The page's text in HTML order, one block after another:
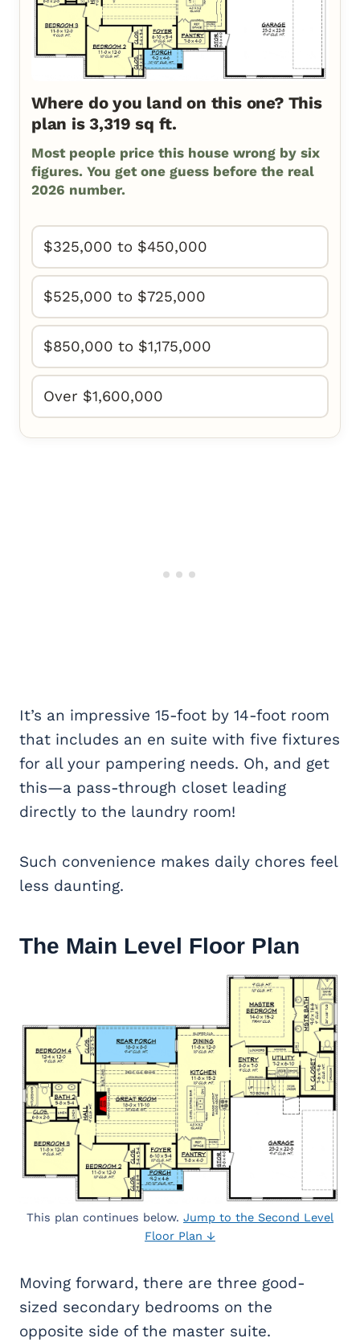
Where do you land on this one? This
plan is 3,319 sq ft.
Most people price this house wrong by six
figures. You get one guess before the real
2026 number.
$325,000 to $450,000
$525,000 to $725,000
$850,000 to $1,175,000
Over $1,600,000
It’s an impressive 15-foot by 14-foot room
that includes an en suite with five fixtures
for all your pampering needs. Oh, and get
this—a pass-through closet leading
directly to the laundry room!
Such convenience makes daily chores feel
less daunting.
The Main Level Floor Plan
This plan continues below. Jump to the Second Level
Floor Plan ↓
Moving forward, there are three good-
sized secondary bedrooms on the
opposite side of the master suite.